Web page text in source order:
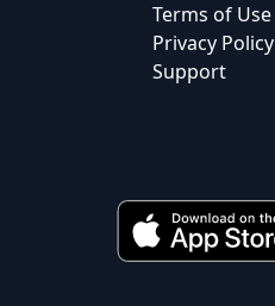
Terms of Use
Privacy Policy
Support